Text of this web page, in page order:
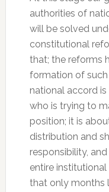
authorities of
will be solved
constitutional
that; the reforms
formation of
national accord
who is trying to
position; it is
distribution and
responsibility,
entire
that only months